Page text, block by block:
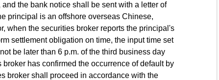
the bank notice shall be sent with a letter of
principal is an offshore overseas Chinese,
when the securities broker reports the principal's
settlement obligation on time, the input time set
be later than 6 p.m. of the third business day
has confirmed the occurrence of default by
broker shall proceed in accordance with the